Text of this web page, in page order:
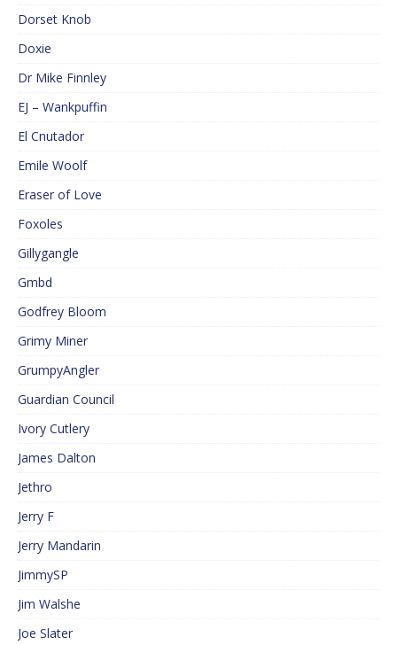
Dorset Knob
Doxie
Dr Mike Finnley
EJ – Wankpuffin
El Cnutador
Emile Woolf
Eraser of Love
Foxoles
Gillygangle
Gmbd
Godfrey Bloom
Grimy Miner
GrumpyAngler
Guardian Council
Ivory Cutlery
James Dalton
Jethro
Jerry F
Jerry Mandarin
JimmySP
Jim Walshe
Joe Slater